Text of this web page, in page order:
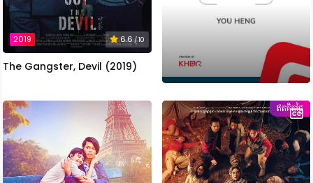
2019 6.6/ 10
The Gangster, Devil (2019)
ឥតគិតថ្លៃ